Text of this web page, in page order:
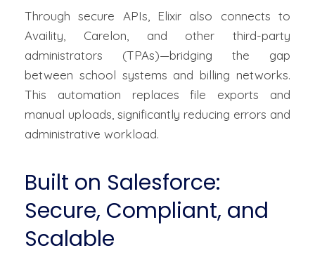
Through secure APIs, Elixir also connects to
Availity, Carelon , and other third-party
administrators (TPAs)—bridging the gap
between school systems and billing networks.
This automation replaces file exports and
manual uploads, significantly reducing errors and
administrative workload.
Built on Salesforce:
Secure, Compliant, and
Scalable